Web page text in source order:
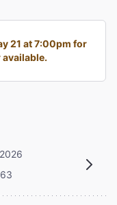
21 at 7:00pm for